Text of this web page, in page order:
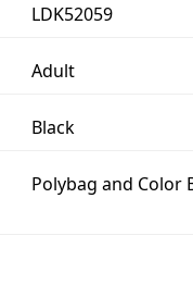
LDK52059
Adult
Black
Polybag and Color